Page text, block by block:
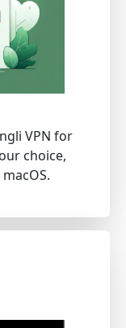
VPN for
choice,